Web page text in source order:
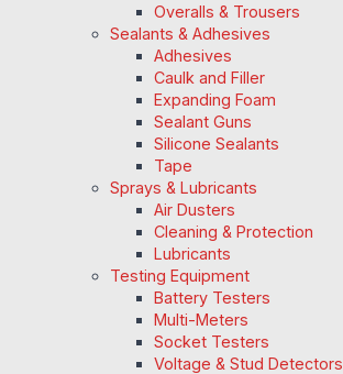
Overalls & Trousers
Sealants & Adhesives
Adhesives
Caulk and Filler
Expanding Foam
Sealant Guns
Silicone Sealants
Tape
Sprays & Lubricants
Air Dusters
Cleaning & Protection
Lubricants
Testing Equipment
Battery Testers
Multi-Meters
Socket Testers
Voltage & Stud Detectors